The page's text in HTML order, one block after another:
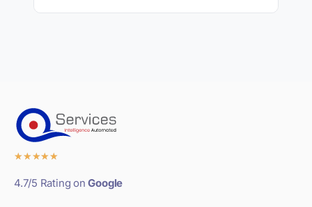
★★★★★
4.7/5 Rating onGoogle